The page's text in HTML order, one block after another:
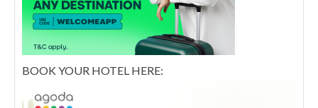
BOOK YOUR HOTEL HERE: